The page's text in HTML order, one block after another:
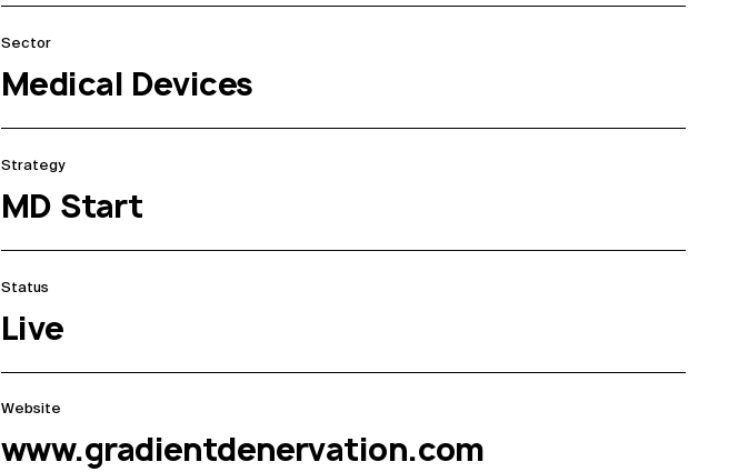
Sector
Medical Devices
Strategy
MD Start
Status
Live
Website
www.gradientdenervation.com